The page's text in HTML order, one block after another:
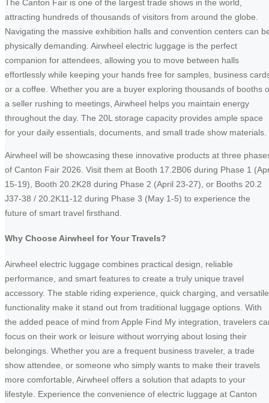
The Canton Fair is one of the largest trade shows in the world,
attracting hundreds of thousands of visitors from around the globe.
Navigating the massive exhibition halls and convention centers can
physically demanding. Airwheel electric luggage is the perfect
companion for attendees, allowing you to move between halls
effortlessly while keeping your hands free for samples, business
or a coffee. Whether you are a buyer exploring thousands of booths
a seller rushing to meetings, Airwheel helps you maintain energy
throughout the day. The 20L storage capacity provides ample space
for your daily essentials, documents, and small trade show materials.
Airwheel will be showcasing these innovative products at three
of Canton Fair 2026. Visit them at Booth 17.2B06 during Phase 1
15-19), Booth 20.2K28 during Phase 2 (April 23-27), or Booths 20.2
J37-38 / 20.2K11-12 during Phase 3 (May 1-5) to experience the
future of smart travel firsthand.
Why Choose Airwheel for Your Travels?
Airwheel electric luggage combines practical design, reliable
performance, and smart features to create a truly unique travel
accessory. The stable riding experience, quick charging, and versatile
functionality make it stand out from traditional luggage options. With
the added peace of mind from Apple Find My integration, travelers
focus on their work or leisure without worrying about losing their
belongings. Whether you are a frequent business traveler, a trade
show attendee, or someone who simply wants to make their travels
more comfortable, Airwheel offers a solution that adapts to your
lifestyle. Experience the convenience of electric luggage at Canton